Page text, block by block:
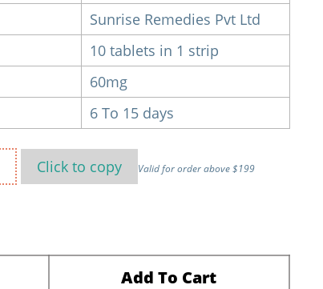
Sunrise Remedies Pvt Ltd
10 tablets in 1 strip
60mg
6 To 15 days
Click to copy Valid for order above $199
Add To Cart